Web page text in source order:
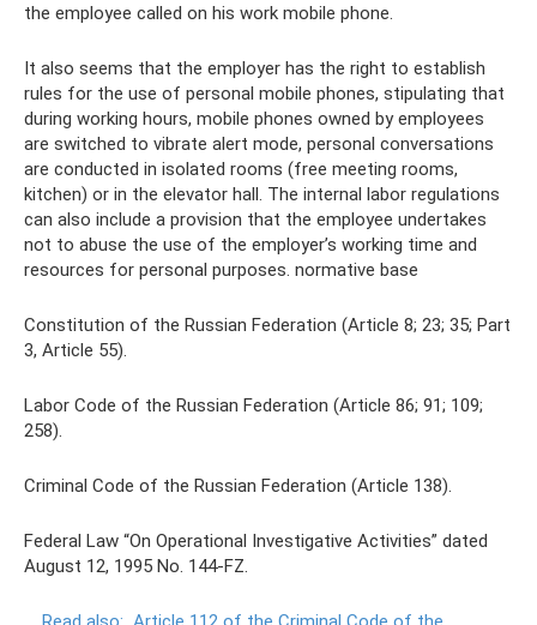
the employee called on his work mobile phone.
It also seems that the employer has the right to establish
rules for the use of personal mobile phones, stipulating that
during working hours, mobile phones owned by employees
are switched to vibrate alert mode, personal conversations
are conducted in isolated rooms (free meeting rooms,
kitchen) or in the elevator hall. The internal labor regulations
can also include a provision that the employee undertakes
not to abuse the use of the employer’s working time and
resources for personal purposes. normative base
Constitution of the Russian Federation (Article 8; 23; 35; Part
3, Article 55).
Labor Code of the Russian Federation (Article 86; 91; 109;
258).
Criminal Code of the Russian Federation (Article 138).
Federal Law “On Operational Investigative Activities” dated
August 12, 1995 No. 144-FZ.